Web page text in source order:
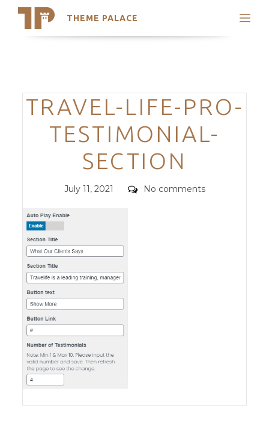
THEME PALACE
Search
Trending Themes
Categories
TRAVEL-LIFE-PRO-
TESTIMONIAL-
SECTION
Posted
July 11, 2021 Comments
No comments